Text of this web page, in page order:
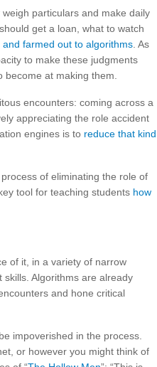
particulars and make daily
get a loan, what to watch
farmed out to algorithms . As
to make these judgments
at making them.
encounters: coming across a
appreciating the role accident
engines is to reduce that kind
of eliminating the role of
tool for teaching students how
of it, in a variety of narrow
skills. Algorithms are already
and hone critical
impoverished in the process.
or however you might think of